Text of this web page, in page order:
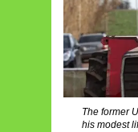
The former
his modest